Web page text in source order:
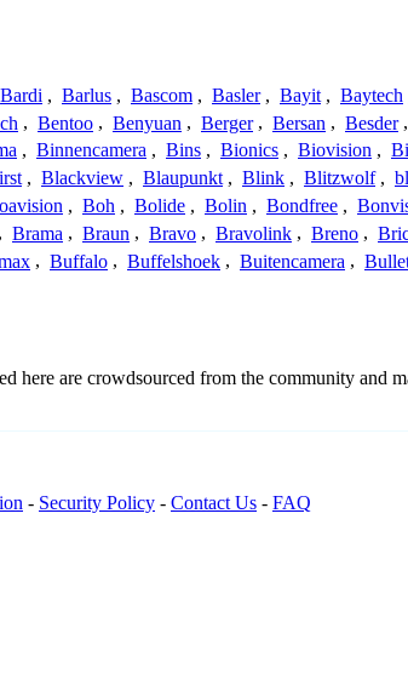
Bardi , Barlus , Bascom , Basler , Bayit , Baytech
, Bentoo , Benyuan , Berger , Bersan , Besder ,
, Binnencamera , Bins , Bionics , Biovision ,
, Blackview , Blaupunkt , Blink , Blitzwolf ,
, Boh , Bolide , Bolin , Bondfree ,
, Brama , Braun , Bravo , Bravolink , Breno ,
, Buffalo , Buffelshoek , Buitencamera ,
are crowdsourced from the community and
- Security Policy - Contact Us - FAQ